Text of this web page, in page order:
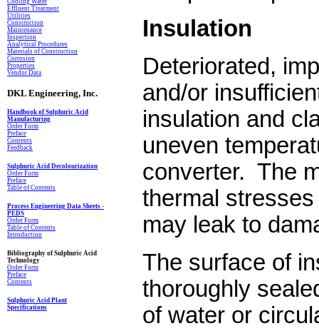
Effluent Treatment
Utilities
Construction
Maintenance
Inspection
Analytical Procedures
Materials of Construction
Corrosion
Properties
Vendor Data
DKL Engineering, Inc.
Handbook of Sulphuric Acid
Manufacturing
Order Form
Preface
Contents
Feedback
Sulphuric Acid Decolourization
Order Form
Preface
Table of Contents
Process Engineering Data Sheets -
PEDS
Order Form
Table of Contents
Introduction
Bibliography of Sulphuric Acid
Technology
Order Form
Preface
Contents
Sulphuric Acid Plant
Specifications
Insulation
Deteriorated,
and/or
insulation and
uneven
converter. The
thermal
may leak to
The surface of
thoroughly
of water or